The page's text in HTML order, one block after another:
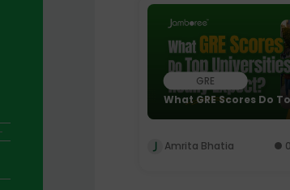
GRE
What GRE Scores Do
Amrita Bhatia